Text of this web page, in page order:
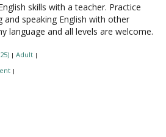
skills with a teacher. Practice
and speaking English with other
language and all levels are welcome.
| Adult |
|